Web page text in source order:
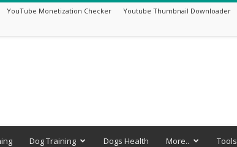
YouTube Monetization Checker Youtube Thumbnail Downloader
Dog Training Dogs Health More.. Tools